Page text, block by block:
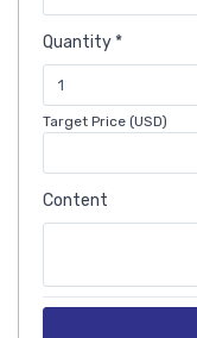
Quantity *
Target Price (USD)
Content